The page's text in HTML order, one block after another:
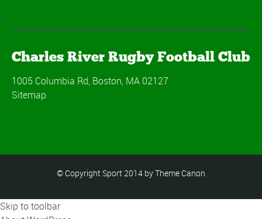
Charles River Rugby Football Club
1005 Columbia Rd, Boston, MA 02127
Sitemap
© Copyright Sport 2014 by Theme Canon
Skip to toolbar